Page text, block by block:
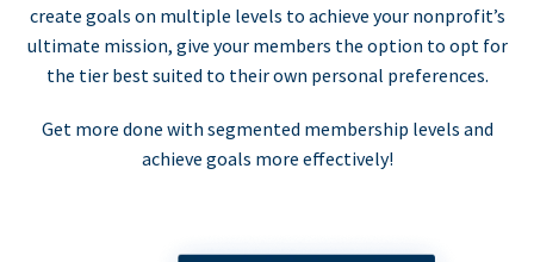
create goals on multiple levels to achieve your nonprofit’s
ultimate mission, give your members the option to opt for
the tier best suited to their own personal preferences.
Get more done with segmented membership levels and
achieve goals more effectively!